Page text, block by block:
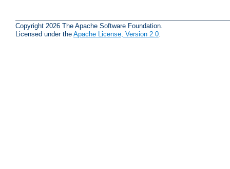
Copyright 2026 The Apache Software Foundation.
Licensed under the Apache License, Version 2.0